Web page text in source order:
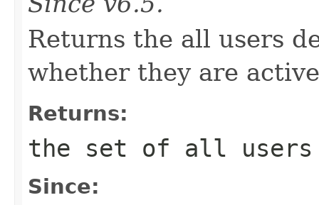
Returns the all users
whether they are
Returns:
the set of all users
Since: